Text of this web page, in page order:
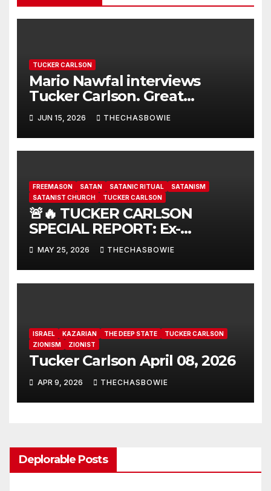
TUCKER CARLSON
Mario Nawfal interviews
Tucker Carlson. Great
interview…
JUN 15, 2026 THECHASBOWIE
FREEMASON SATAN SATANIC RITUAL
SATANISM
SATANIST CHURCH
TUCKER CARLSON
🚨🔥 TUCKER CARLSON
SPECIAL REPORT: Ex-
Freemason: Possessed
Politicians, Demonic Rituals
for Power, Secret Societies,
and the Occult [VIDEO] 🇺🇸
MAY 25, 2026 THECHASBOWIE
ISRAEL KAZARIAN THE DEEP STATE
TUCKER CARLSON
ZIONISM
ZIONIST
Tucker Carlson April 08, 2026
APR 9, 2026 THECHASBOWIE
Deplorable Posts